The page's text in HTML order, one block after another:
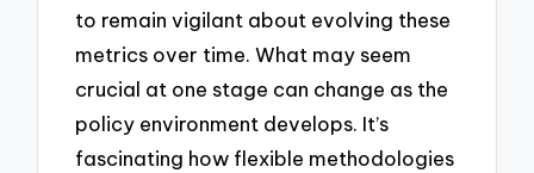
to remain vigilant about evolving these
metrics over time. What may seem
crucial at one stage can change as the
policy environment develops. It’s
fascinating how flexible methodologies